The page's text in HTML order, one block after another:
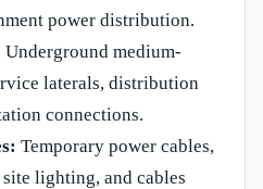
power distribution.
Underground medium-
laterals, distribution
connections.
Temporary power cables,
site lighting, and cables